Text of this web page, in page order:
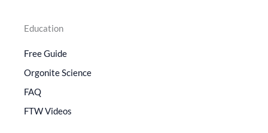
Education
Free Guide
Orgonite Science
FAQ
FTW Videos